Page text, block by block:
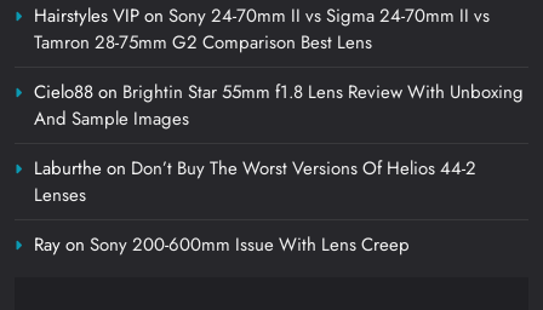
Hairstyles VIPon Sony 24-70mm II vs Sigma 24-70mm II vs
Tamron 28-75mm G2 Comparison Best Lens
Cielo88on Brightin Star 55mm f1.8 Lens Review With Unboxing
And Sample Images
Laburtheon Don’t Buy The Worst Versions Of Helios 44-2
Lenses
Rayon Sony 200-600mm Issue With Lens Creep